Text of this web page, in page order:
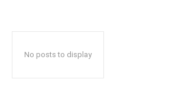
No posts to display